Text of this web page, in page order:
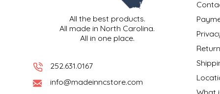
All the best products.
All made in North Carolina.
All in one place.
252.631.0167
info@madeinncstore.com
SPICES & SALTS
CHAD'S CAROLINA CORN
CHESHIRE PORK